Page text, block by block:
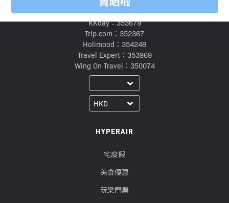
Klook：354005
KKday：353679
Trip.com：352367
Holimood：354248
Travel Expert：353969
Wing On Travel：350074
HYPERAIR
宅度假
美食優惠
玩樂門票